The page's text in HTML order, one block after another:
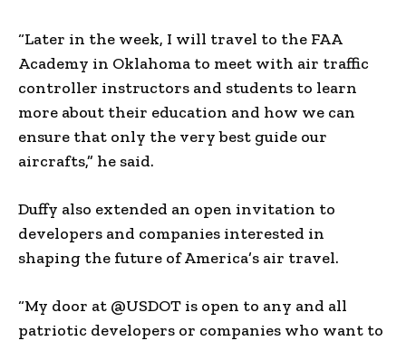
“Later in the week, I will travel to the FAA
Academy in Oklahoma to meet with air traffic
controller instructors and students to learn
more about their education and how we can
ensure that only the very best guide our
aircrafts,” he said.
Duffy also extended an open invitation to
developers and companies interested in
shaping the future of America’s air travel.
“My door at @USDOT is open to any and all
patriotic developers or companies who want to